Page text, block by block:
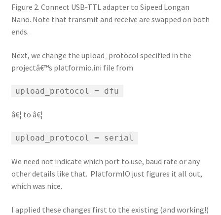
Figure 2. Connect USB-TTL adapter to Sipeed Longan
Nano. Note that transmit and receive are swapped on both
ends.
Next, we change the upload_protocol specified in the
projectâ€™s platformio.ini file from
upload_protocol = dfu
â€¦ to â€¦
upload_protocol = serial
We need not indicate which port to use, baud rate or any
other details like that. PlatformIO just figures it all out,
which was nice.
I applied these changes first to the existing (and working!)